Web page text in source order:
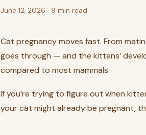
June 12, 2026 · 9 min read
Cat pregnancy moves fast. From
goes through — and the kittens’
compared to most mammals.
If you’re trying to figure out when
your cat might already be pregnant,